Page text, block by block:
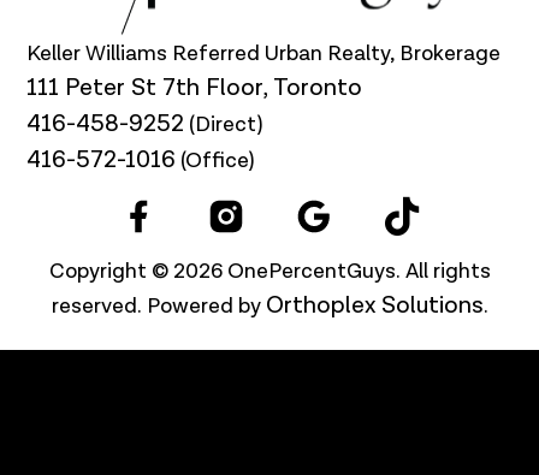
Keller Williams Referred Urban Realty, Brokerage
111 Peter St 7th Floor, Toronto
416-458-9252 (Direct)
416-572-1016 (Office)
Copyright © 2026 OnePercentGuys. All rights
reserved. Powered by Orthoplex Solutions.